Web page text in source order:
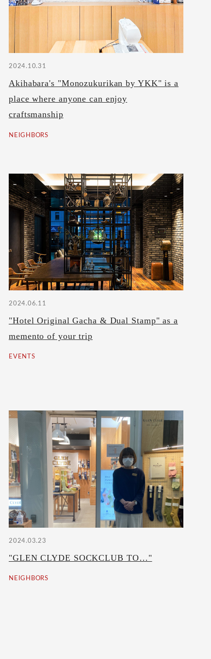
2024.10.31
Akihabara's "Monozukurikan by YKK" is a
place where anyone can enjoy
craftsmanship
NEIGHBORS
2024.06.11
"Hotel Original Gacha & Dual Stamp" as a
memento of your trip
EVENTS
2024.03.23
"GLEN CLYDE SOCKCLUB TO…"
NEIGHBORS